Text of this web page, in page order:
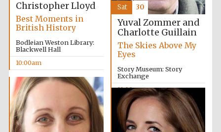
Christopher Lloyd
Best Moments in
British History
Bodleian Weston Library:
Blackwell Hall
10:00am
Yuval Zommer and
Charlotte Guillain
The Skies Above My
Eyes
Story Museum: Story
Exchange
11:00am
Sat 30